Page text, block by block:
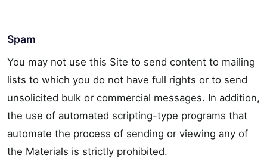
Spam
You may not use this Site to send content to mailing
lists to which you do not have full rights or to send
unsolicited bulk or commercial messages. In addition,
the use of automated scripting-type programs that
automate the process of sending or viewing any of
the Materials is strictly prohibited.